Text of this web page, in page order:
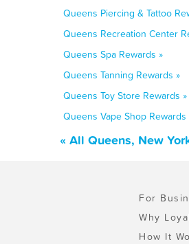
Queens Piercing & Tattoo
Queens Recreation Center
Queens Spa Rewards »
Queens Tanning Rewards »
Queens Toy Store Rewards »
Queens Vape Shop Rewards
« All Queens, New
For
Why
How It